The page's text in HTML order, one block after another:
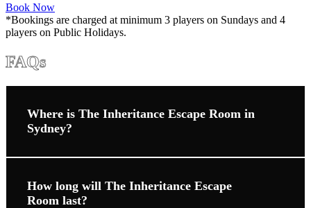
Book Now
*Bookings are charged at minimum 3 players on Sundays and 4
players on Public Holidays.
FAQs
Where is The Inheritance Escape Room in
Sydney?
How long will The Inheritance Escape
Room last?